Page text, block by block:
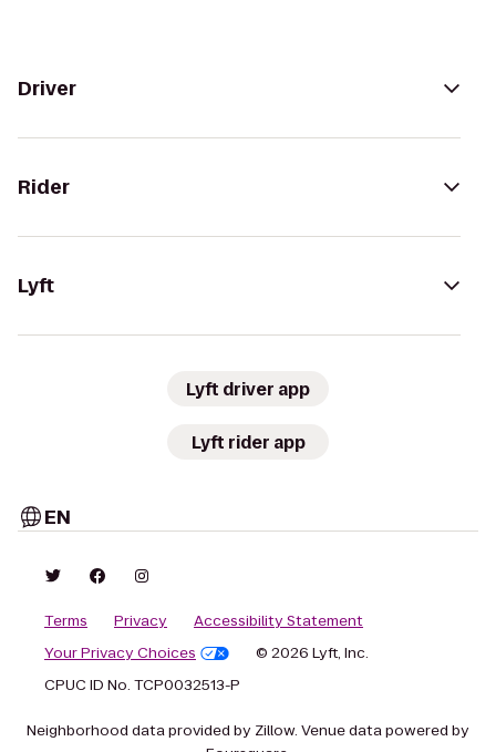
Driver
Rider
Lyft
Lyft driver app
Lyft rider app
EN
Terms Privacy
Accessibility Statement
Your Privacy Choices
© 2026 Lyft, Inc.
CPUC ID No. TCP0032513-P
Neighborhood data provided by Zillow. Venue data powered by